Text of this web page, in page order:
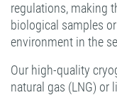
regulations, making
biological samples
environment in the
Our high-quality
natural gas (LNG) or